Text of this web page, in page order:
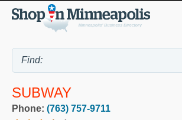
SUBWAY
Phone: (763) 757-9711